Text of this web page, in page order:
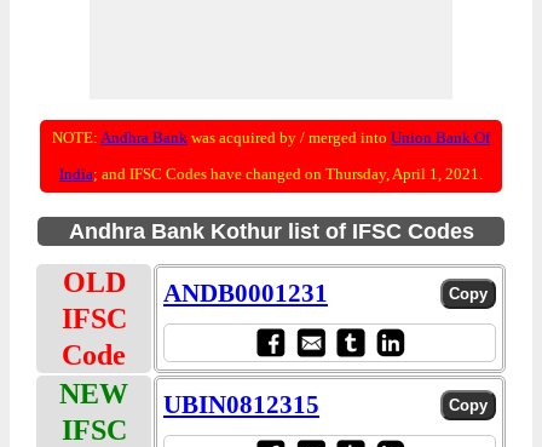
NOTE: Andhra Bank was acquired by / merged into Union Bank Of
India; and IFSC Codes have changed on Thursday, April 1, 2021.
Andhra Bank Kothur list of IFSC Codes
OLD
IFSC
Code
ANDB0001231
NEW
IFSC
UBIN0812315